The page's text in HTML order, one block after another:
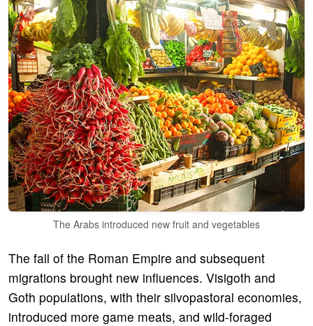
The Arabs introduced new fruit and vegetables
The fall of the Roman Empire and subsequent
migrations brought new influences. Visigoth and
Goth populations, with their silvopastoral economies,
introduced more game meats, and wild-foraged